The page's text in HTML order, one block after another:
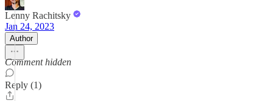
Lenny Rachitsky
Jan 24, 2023
Author
Comment hidden
Reply (1)